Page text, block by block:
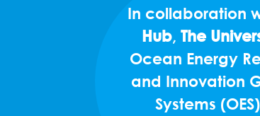
In collaboration
Hub, The
Ocean Energy
and Innovation
Systems